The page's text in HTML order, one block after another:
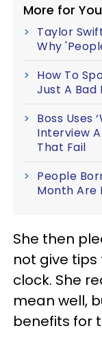
More for
Taylor
Why
How To
Just A Bad
Boss Uses
Interview
That Fail
People
Month Are
She then
not give
clock. She
mean well,
benefits for